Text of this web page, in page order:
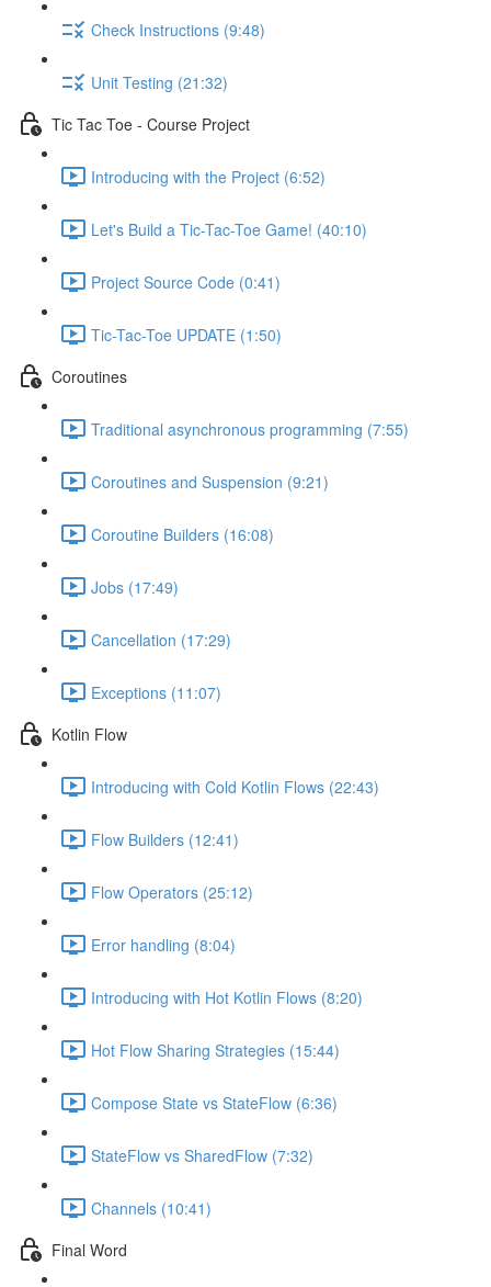
Check Instructions (9:48)
Unit Testing (21:32)
Tic Tac Toe - Course Project
Introducing with the Project (6:52)
Let's Build a Tic-Tac-Toe Game! (40:10)
Project Source Code (0:41)
Tic-Tac-Toe UPDATE (1:50)
Coroutines
Traditional asynchronous programming (7:55)
Coroutines and Suspension (9:21)
Coroutine Builders (16:08)
Jobs (17:49)
Cancellation (17:29)
Exceptions (11:07)
Kotlin Flow
Introducing with Cold Kotlin Flows (22:43)
Flow Builders (12:41)
Flow Operators (25:12)
Error handling (8:04)
Introducing with Hot Kotlin Flows (8:20)
Hot Flow Sharing Strategies (15:44)
Compose State vs StateFlow (6:36)
StateFlow vs SharedFlow (7:32)
Channels (10:41)
Final Word